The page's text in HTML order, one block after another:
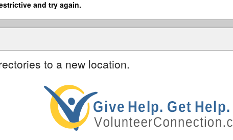
and try again.
to a new location.